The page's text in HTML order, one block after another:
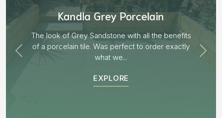
Aged Blocks “Burnt Willow”
EXPLORE